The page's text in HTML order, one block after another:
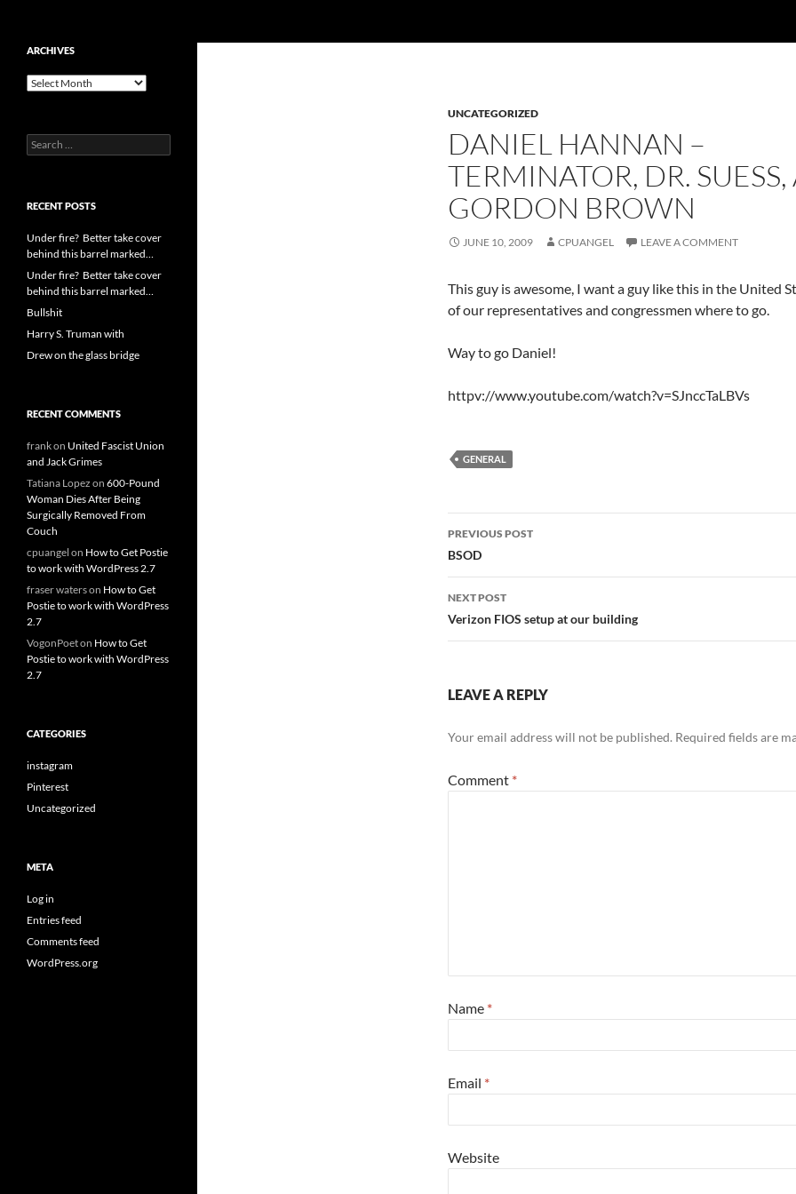
content
UNCATEGORIZED
DANIEL HANNAN –
TERMINATOR, DR.
GORDON BROWN
JUNE 10, 2009 CPUANGEL LEAVE A COMMENT
This guy is awesome, I want a guy like this in the United
of our representatives and congressmen where to go.
Way to go Daniel!
httpv://www.youtube.com/watch?v=SJnccTaLBVs
GENERAL
Post
navigation
PREVIOUS POST
BSOD
NEXT POST
Verizon FIOS setup at our building
LEAVE A REPLY
Your email address will not be published. Required fields are
Comment *
Name *
Email *
Website
ARCHIVES
Archives
Search
for:
RECENT POSTS
Under fire? Better take cover
behind this barrel marked…
Under fire? Better take cover
behind this barrel marked…
Bullshit
Harry S. Truman with
Drew on the glass bridge
RECENT COMMENTS
frankon United Fascist Union
and Jack Grimes
Tatiana Lopez on 600-Pound
Woman Dies After Being
Surgically Removed From
Couch
cpuangel on How to Get Postie
to work with WordPress 2.7
fraser waterson How to Get
Postie to work with WordPress
2.7
VogonPoeton How to Get
Postie to work with WordPress
2.7
CATEGORIES
instagram
Pinterest
Uncategorized
META
Log in
Entries feed
Comments feed
WordPress.org